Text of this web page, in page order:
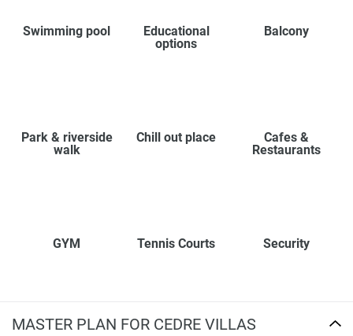
Swimming pool
Educational
options
Balcony
Park & riverside
walk
Chill out place
Cafes &
Restaurants
GYM Tennis Courts Security
MASTER PLAN FOR CEDRE VILLAS